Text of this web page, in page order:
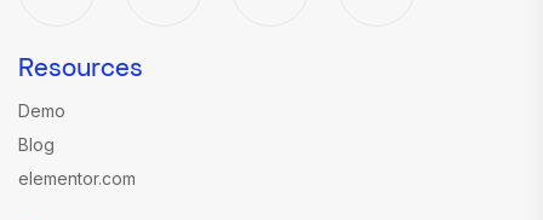
Resources
Demo
Blog
elementor.com